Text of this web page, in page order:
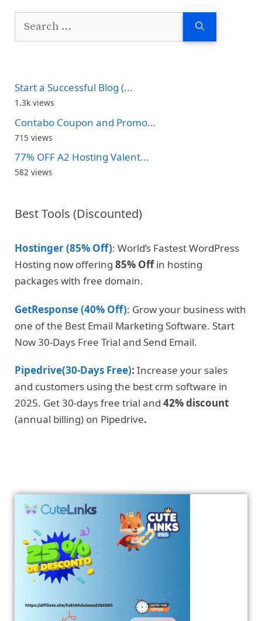
Search
Start a Successful Blog (...
1.3k views
Contabo Coupon and Promo...
715 views
77% OFF A2 Hosting Valent...
582 views
Best Tools (Discounted)
Hostinger (85% Off): World’s Fastest WordPress
Hosting now offering 85% Offin hosting
packages with free domain.
GetResponse (40% Off): Grow your business with
one of the Best Email Marketing Software. Start
Now 30-Days Free Trial and Send Email.
Pipedrive(30-Days Free): Increase your sales
and customers using the best crm software in
2025. Get 30-days free trial and 42% discount
(annual billing) on Pipedrive.